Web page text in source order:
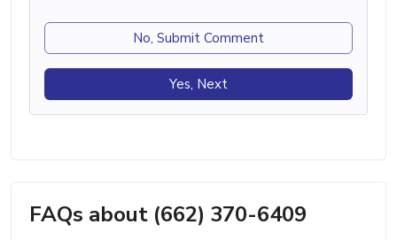
No, Submit Comment
Yes, Next
FAQs about (662) 370-6409